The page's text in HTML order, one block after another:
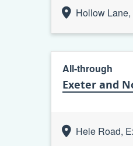
Hollow
All-through
Exeter and
Hele Road,